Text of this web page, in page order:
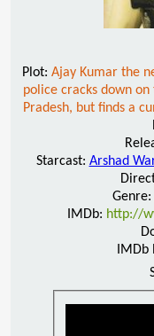
Plot: Ajay Kumar the
police cracks down
Pradesh, but finds a
Starcast: Arshad
Genre:
IMDb: http://
IMDb